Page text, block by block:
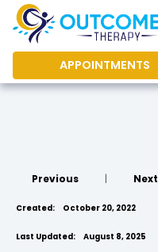
APPOINTMENTS
Previous | Next
Created: October 20, 2022
Last Updated: August 8, 2025